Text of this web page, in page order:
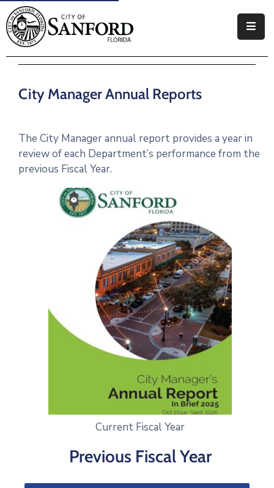
Government
Visitors
How
City Manager Annual Reports
The City Manager annual report provides a year in
review of each Department’s performance from the
previous Fiscal Year.
Current Fiscal Year
Previous Fiscal Year